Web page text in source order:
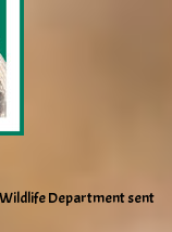
Wildlife Department sent